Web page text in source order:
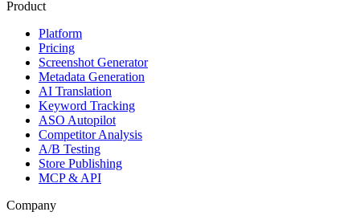
Product
Platform
Pricing
Screenshot Generator
Metadata Generation
AI Translation
Keyword Tracking
ASO Autopilot
Competitor Analysis
A/B Testing
Store Publishing
MCP & API
Company